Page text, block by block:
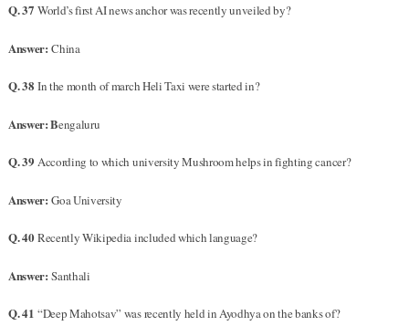
Q. 37 World’s first AI news anchor was recently unveiled by?
Answer: China
Q. 38 In the month of march Heli Taxi were started in?
Answer: Bengaluru
Q. 39 According to which university Mushroom helps in fighting cancer?
Answer: Goa University
Q. 40 Recently Wikipedia included which language?
Answer: Santhali
Q. 41 “Deep Mahotsav” was recently held in Ayodhya on the banks of?